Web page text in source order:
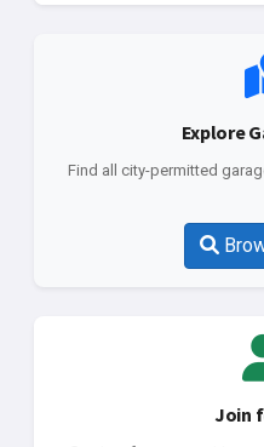
Explore
Find all city-permitted
Join